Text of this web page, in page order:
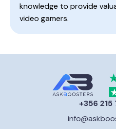
knowledge to provide
video gamers.
+356 215